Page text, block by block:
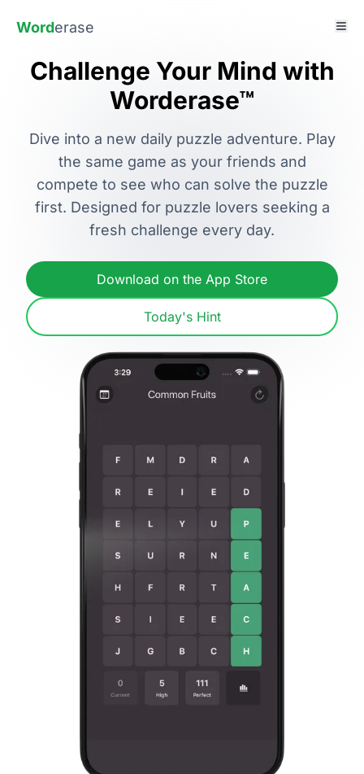
Worderase
Challenge Your Mind with
Worderase™
Dive into a new daily puzzle adventure. Play
the same game as your friends and
compete to see who can solve the puzzle
first. Designed for puzzle lovers seeking a
fresh challenge every day.
Download on the App Store
Today's Hint